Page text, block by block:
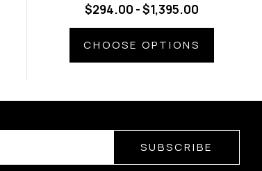
$294.00 - $1,395.00
CHOOSE OPTIONS
SUBSCRIBE